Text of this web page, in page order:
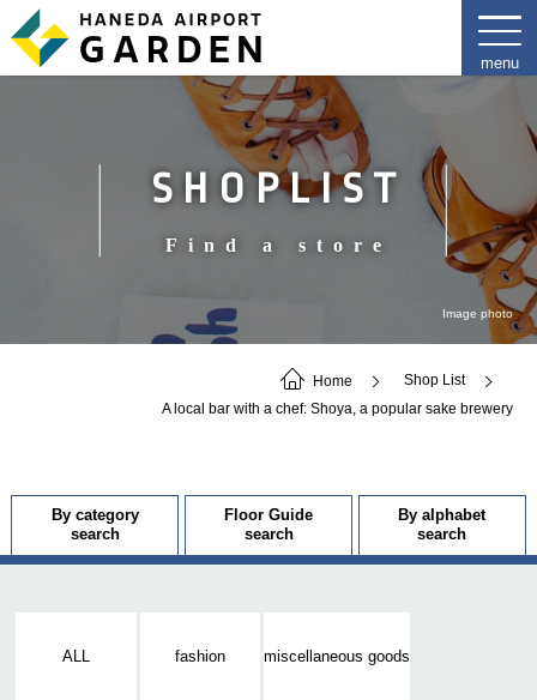
SHOPLIST
Find a store
Image photo
Home
Shop List
A local bar with a chef: Shoya, a popular sake brewery
By category
search
Floor Guide
search
By alphabet
search
ALL fashion miscellaneous goods